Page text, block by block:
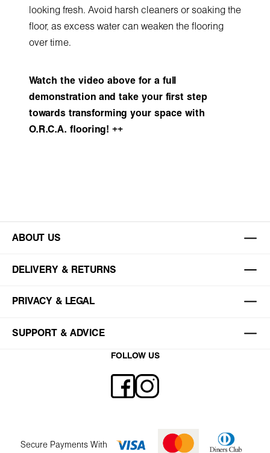
looking fresh. Avoid harsh cleaners or soaking the
floor, as excess water can weaken the flooring
over time.
Watch the video above for a full
demonstration and take your first step
towards transforming your space with
O.R.C.A. flooring! ++
ABOUT US
DELIVERY & RETURNS
PRIVACY & LEGAL
SUPPORT & ADVICE
FOLLOW US
Secure Payments With